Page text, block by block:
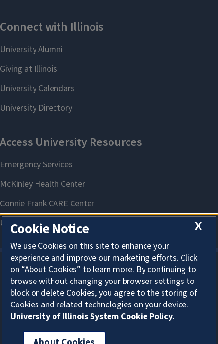
About Cookies
X
Cookie Notice
We use Cookies on this site to enhance your
experience and improve our marketing efforts. Click
on “About Cookies” to learn more. By continuing to
browse without changing your browser settings to
block or delete Cookies, you agree to the storing of
Cookies and related technologies on your device.
University of Illinois System Cookie Policy.